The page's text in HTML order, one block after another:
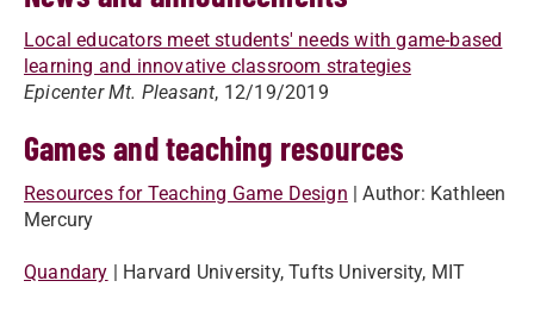
Local educators meet students' needs with game-based
learning and innovative classroom strategies
Epicenter Mt. Pleasant, 12/19/2019
Games and teaching resources
Resources for Teaching Game Design | Author: Kathleen
Mercury
Quandary​​ | Harvard University, Tufts University, MIT